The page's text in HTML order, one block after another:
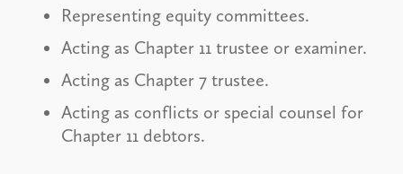
Representing equity committees.
Acting as Chapter 11 trustee or examiner.
Acting as Chapter 7 trustee.
Acting as conflicts or special counsel for
Chapter 11 debtors.